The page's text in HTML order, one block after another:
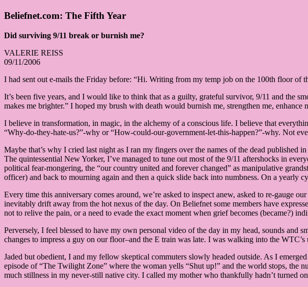
Beliefnet.com: The Fifth Year
Did surviving 9/11 break or burnish me?
VALERIE REISS
09/11/2006
I had sent out e-mails the Friday before: “Hi. Writing from my temp job on the 100th floor
It’s been five years, and I would like to think that as a guilty, grateful survivor, 9/11 and the
makes me brighter.” I hoped my brush with death would burnish me, strengthen me,
I believe in transformation, in magic, in the alchemy of a conscious life. I believe that
“Why-do-they-hate-us?”-why or “How-could-our-government-let-this-happen?”-why. Not
Maybe that’s why I cried last night as I ran my fingers over the names of the dead
The quintessential New Yorker, I’ve managed to tune out most of the 9/11 aftershocks in
political fear-mongering, the “our country united and forever changed” as manipulative
officer) and back to mourning again and then a quick slide back into numbness. On a yearly
Every time this anniversary comes around, we’re asked to inspect anew, asked to re-gauge
inevitably drift away from the hot nexus of the day. On Beliefnet some members have
not to relive the pain, or a need to evade the exact moment when grief becomes (became?)
Perversely, I feel blessed to have my own personal video of the day in my head, sounds
changes to impress a guy on our floor–and the E train was late. I was walking into the
Jaded but obedient, I and my fellow skeptical commuters slowly headed outside. As I
episode of “The Twilight Zone” where the woman yells “Shut up!” and the world stops, the
much stillness in my never-still native city. I called my mother who thankfully hadn’t turned